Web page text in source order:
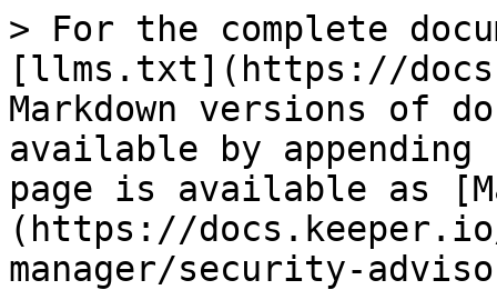
> For the complete
[llms.txt](https://
Markdown versions of
available by
page is available as
(https://
manager/security-